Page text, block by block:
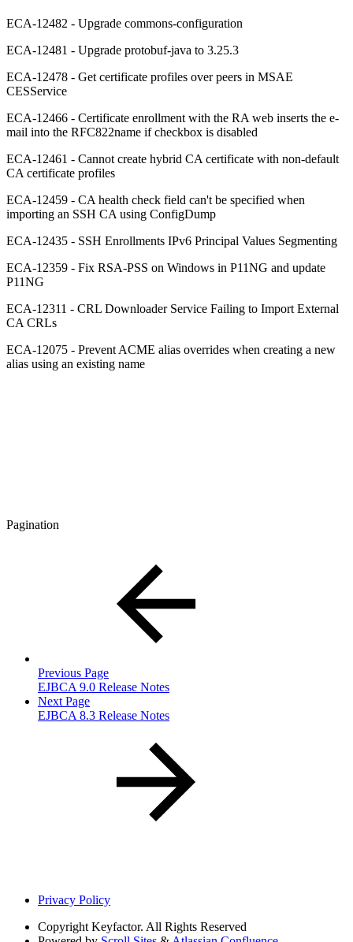
ECA-12482 - Upgrade commons-configuration
ECA-12481 - Upgrade protobuf-java to 3.25.3
ECA-12478 - Get certificate profiles over peers in MSAE
CESService
ECA-12466 - Certificate enrollment with the RA web inserts the e-
mail into the RFC822name if checkbox is disabled
ECA-12461 - Cannot create hybrid CA certificate with non-default
CA certificate profiles
ECA-12459 - CA health check field can't be specified when
importing an SSH CA using ConfigDump
ECA-12435 - SSH Enrollments IPv6 Principal Values Segmenting
ECA-12359 - Fix RSA-PSS on Windows in P11NG and update
P11NG
ECA-12311 - CRL Downloader Service Failing to Import External
CA CRLs
ECA-12075 - Prevent ACME alias overrides when creating a new
alias using an existing name
Pagination
Previous Page
EJBCA 9.0 Release Notes
Next Page
EJBCA 8.3 Release Notes
Privacy Policy
Copyright Keyfactor. All Rights Reserved